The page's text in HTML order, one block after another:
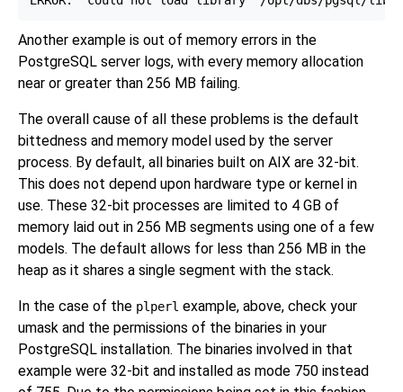
Another example is out of memory errors in the
PostgreSQL server logs, with every memory allocation
near or greater than 256 MB failing.
The overall cause of all these problems is the default
bittedness and memory model used by the server
process. By default, all binaries built on AIX are 32-bit.
This does not depend upon hardware type or kernel in
use. These 32-bit processes are limited to 4 GB of
memory laid out in 256 MB segments using one of a few
models. The default allows for less than 256 MB in the
heap as it shares a single segment with the stack.
In the case of the plperl example, above, check your
umask and the permissions of the binaries in your
PostgreSQL installation. The binaries involved in that
example were 32-bit and installed as mode 750 instead